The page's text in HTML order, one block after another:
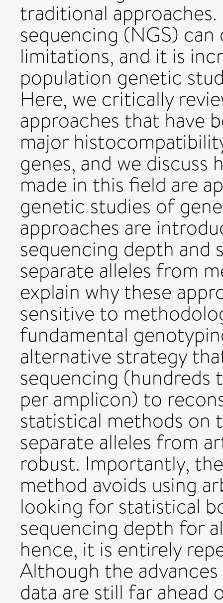
traditional
sequencing (NGS)
limitations, and it is
population genetic
Here, we critically
approaches that have
major
genes, and we
made in this field are
genetic studies of
approaches are
sequencing depth and
separate alleles from
explain why these
sensitive to
fundamental
alternative strategy
sequencing (hundreds
per amplicon) to
statistical methods on
separate alleles from
robust. Importantly,
method avoids using
looking for statistical
sequencing depth for
hence, it is entirely
Although the
data are still far